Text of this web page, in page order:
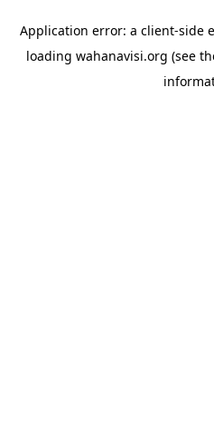
Application error: a client-side
loading wahanavisi.org (see